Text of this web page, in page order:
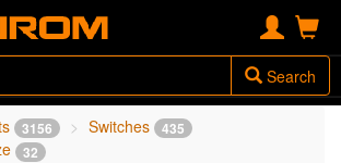
Search
3156 Switches 435
32